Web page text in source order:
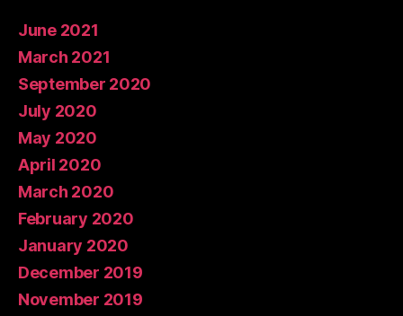
June 2021
March 2021
September 2020
July 2020
May 2020
April 2020
March 2020
February 2020
January 2020
December 2019
November 2019